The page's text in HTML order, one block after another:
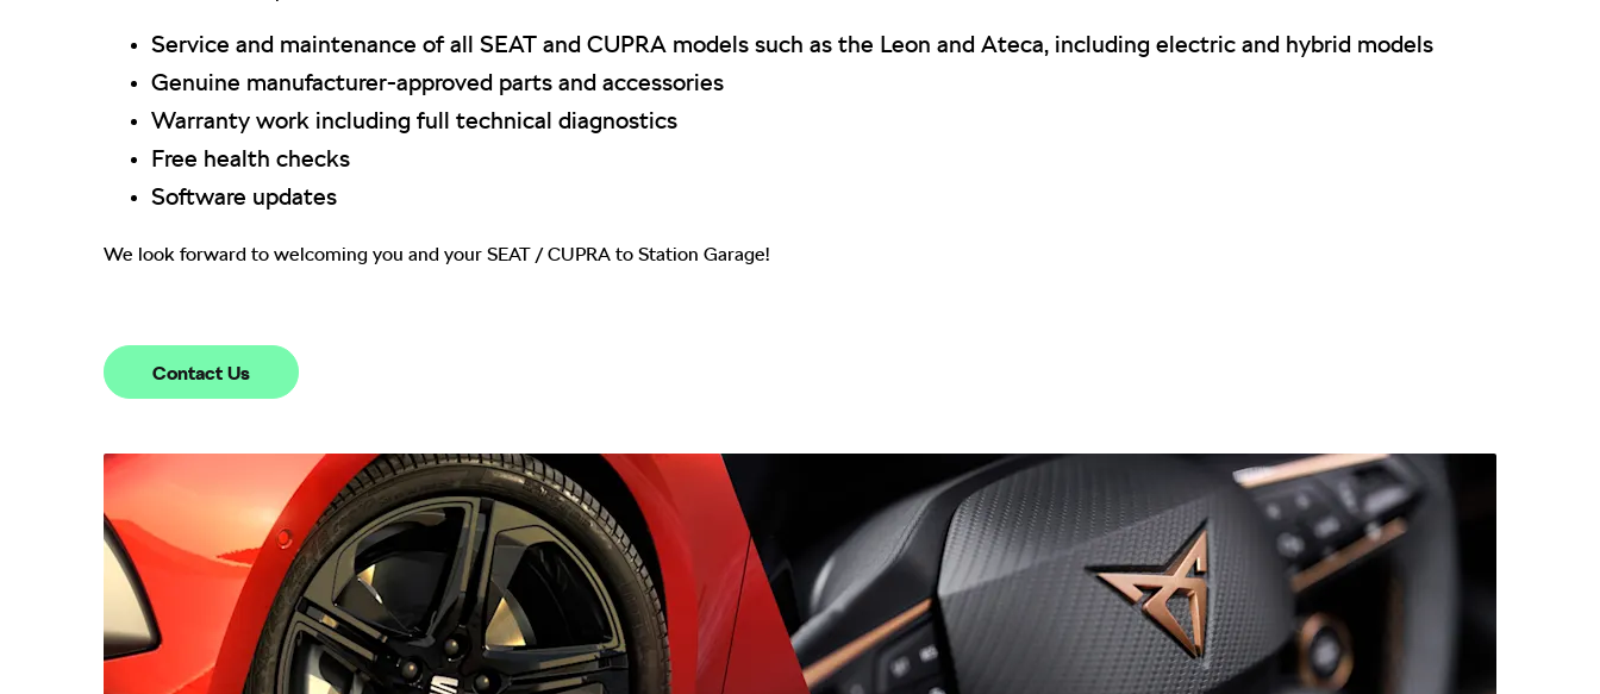
Service and maintenance of all SEAT and CUPRA models such as the Leon and Ateca, including electric and hybrid models
Genuine manufacturer-approved parts and accessories
Warranty work including full technical diagnostics
Free health checks
Software updates
We look forward to welcoming you and your SEAT / CUPRA to Station Garage!
Contact Us